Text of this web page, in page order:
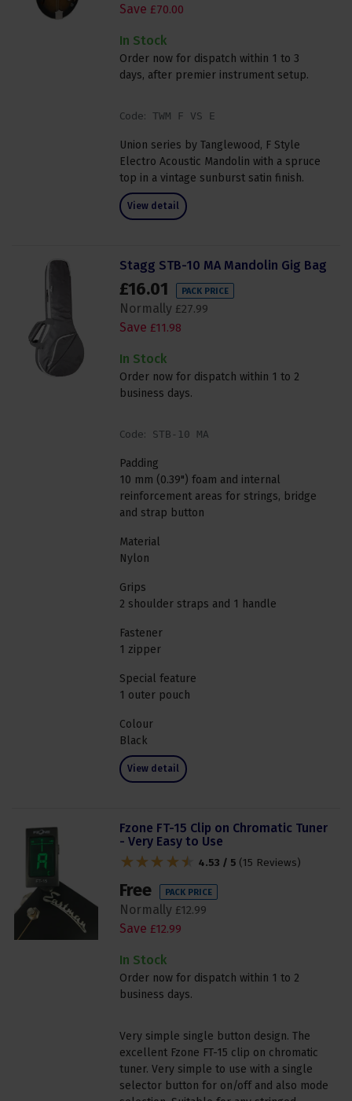
Code: TWM F VS E
Union series by Tanglewood, F Style
Electro Acoustic Mandolin with a spruce
top in a vintage sunburst satin finish.
View detail
Save £70.00
In Stock
Order now for dispatch within 1 to 3
days, after premier instrument setup.
Stagg STB-10 MA Mandolin Gig Bag
Code: STB-10 MA
Padding
10 mm (0.39") foam and internal
reinforcement areas for strings, bridge
and strap button
Material
Nylon
Grips
2 shoulder straps and 1 handle
Fastener
1 zipper
Special feature
1 outer pouch
Colour
Black
View detail
£16.01 PACK PRICE
Normally £27.99
Save £11.98
In Stock
Order now for dispatch within 1 to 2
business days.
Fzone FT-15 Clip on Chromatic Tuner
- Very Easy to Use
4.53 / 5 (15 Reviews)
Very simple single button design. The
excellent Fzone FT-15 clip on chromatic
tuner. Very simple to use with a single
selector button for on/off and also mode
Free PACK PRICE
Normally £12.99
Save £12.99
In Stock
Order now for dispatch within 1 to 2
business days.